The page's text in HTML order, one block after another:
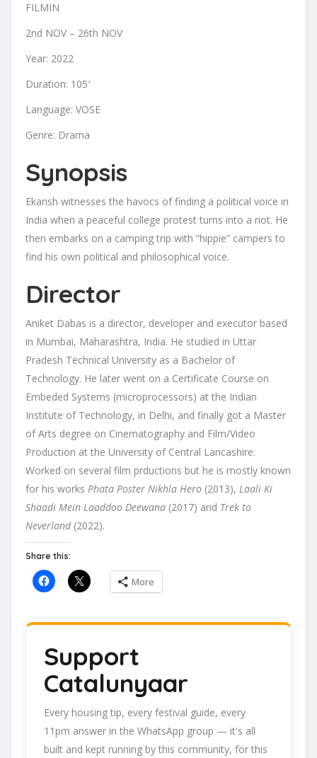
FILMIN
2nd NOV – 26th NOV
Year: 2022
Duration: 105′
Language: VOSE
Genre: Drama
Synopsis
Ekansh witnesses the havocs of finding a political voice in
India when a peaceful college protest turns into a riot. He
then embarks on a camping trip with “hippie” campers to
find his own political and philosophical voice.
Director
Aniket Dabas is a director, developer and executor based
in Mumbai, Maharashtra, India. He studied in Uttar
Pradesh Technical University as a Bachelor of
Technology. He later went on a Certificate Course on
Embeded Systems (microprocessors) at the Indian
Institute of Technology, in Delhi, and finally got a Master
of Arts degree on Cinematography and Film/Video
Production at the University of Central Lancashire.
Worked on several film prductions but he is mostly known
for his works Phata Poster Nikhla Hero (2013), Laali Ki
Shaadi Mein Laaddoo Deewana (2017) and Trek to
Neverland(2022).
Share this:
More
Support
Catalunyaar
Every housing tip, every festival guide, every
11pm answer in the WhatsApp group — it's all
built and kept running by this community, for this